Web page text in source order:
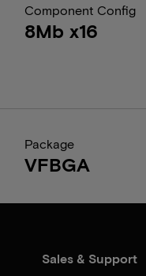
Component Config
8Mb x16
Package
VFBGA
Sales & Support